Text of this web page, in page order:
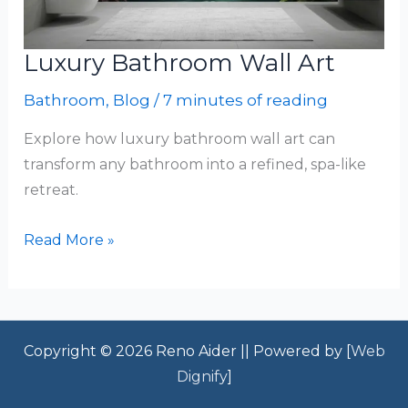
Luxury Bathroom Wall Art
Bathroom, Blog /7 minutes of reading
Explore how luxury bathroom wall art can
transform any bathroom into a refined, spa-like
retreat.
Luxury
Read More »
Copyright © 2026 Reno Aider || Powered by [Web
Dignify]